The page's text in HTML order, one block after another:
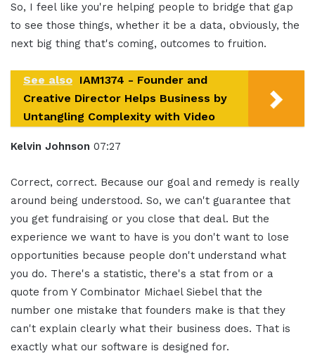
So, I feel like you're helping people to bridge that gap
to see those things, whether it be a data, obviously, the
next big thing that's coming, outcomes to fruition.
See also IAM1374 - Founder and
Creative Director Helps Business by
Untangling Complexity with Video
Kelvin Johnson 07:27
Correct, correct. Because our goal and remedy is really
around being understood. So, we can't guarantee that
you get fundraising or you close that deal. But the
experience we want to have is you don't want to lose
opportunities because people don't understand what
you do. There's a statistic, there's a stat from or a
quote from Y Combinator Michael Siebel that the
number one mistake that founders make is that they
can't explain clearly what their business does. That is
exactly what our software is designed for.